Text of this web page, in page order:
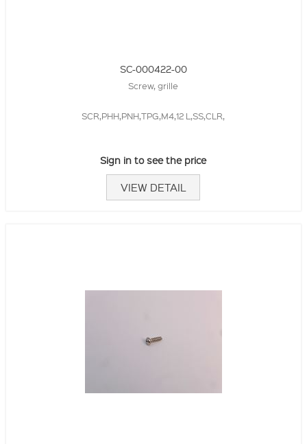
SC-000422-00
Screw, grille
SCR,PHH,PNH,TPG,M4,12 L,SS,CLR,
Sign in to see the price
VIEW DETAIL